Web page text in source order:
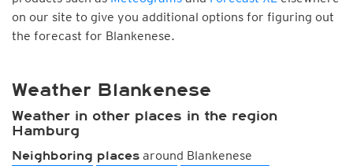
on our site to give you additional options for figuring out
the forecast for Blankenese.
Weather Blankenese
Weather in other places in the region
Hamburg
Neighboring places around Blankenese